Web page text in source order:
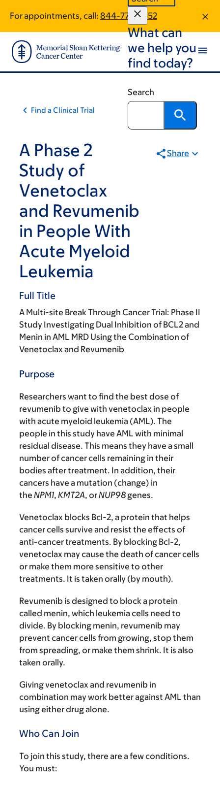
main
content
footer
For appointments, call: 844-773-6552
What can
we help you
find today?
Search
Find a Clinical Trial
A Phase 2
Study of
Venetoclax
and Revumenib
in People With
Acute Myeloid
Leukemia
Share
Full Title
A Multi-site Break Through Cancer Trial: Phase II
Study Investigating Dual Inhibition of BCL2 and
Menin in AML MRD Using the Combination of
Venetoclax and Revumenib
Purpose
Researchers want to find the best dose of
revumenib to give with venetoclax in people
with acute myeloid leukemia (AML). The
people in this study have AML with minimal
residual disease. This means they have a small
number of cancer cells remaining in their
bodies after treatment. In addition, their
cancers have a mutation (change) in
the NPM1, KMT2A, orNUP98 genes.
Venetoclax blocks Bcl-2, a protein that helps
cancer cells survive and resist the effects of
anti-cancer treatments. By blocking Bcl-2,
venetoclax may cause the death of cancer cells
or make them more sensitive to other
treatments. It is taken orally (by mouth).
Revumenib is designed to block a protein
called menin, which leukemia cells need to
divide. By blocking menin, revumenib may
prevent cancer cells from growing, stop them
from spreading, or make them shrink. It is also
taken orally.
Giving venetoclax and revumenib in
combination may work better against AML than
using either drug alone.
Who Can Join
To join this study, there are a few conditions.
You must: